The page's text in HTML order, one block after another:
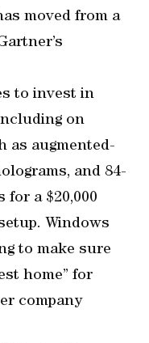
moved from a
to invest in
on
as augmented-
and 84-
a $20,000
Windows
to make sure
home” for
company